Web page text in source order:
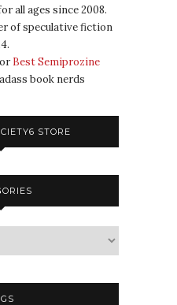
all ages since 2008.
of speculative fiction
Best Semiprozine
book nerds
STORE